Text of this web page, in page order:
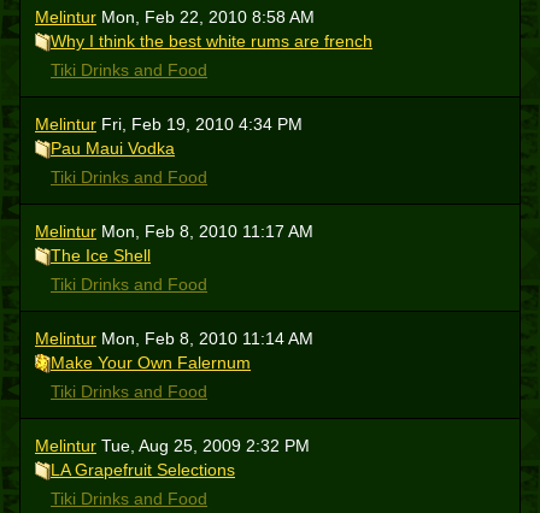
Melintur Mon, Feb 22, 2010 8:58 AM
Why I think the best white rums are french
Tiki Drinks and Food
Melintur Fri, Feb 19, 2010 4:34 PM
Pau Maui Vodka
Tiki Drinks and Food
Melintur Mon, Feb 8, 2010 11:17 AM
The Ice Shell
Tiki Drinks and Food
Melintur Mon, Feb 8, 2010 11:14 AM
Make Your Own Falernum
Tiki Drinks and Food
Melintur Tue, Aug 25, 2009 2:32 PM
LA Grapefruit Selections
Tiki Drinks and Food